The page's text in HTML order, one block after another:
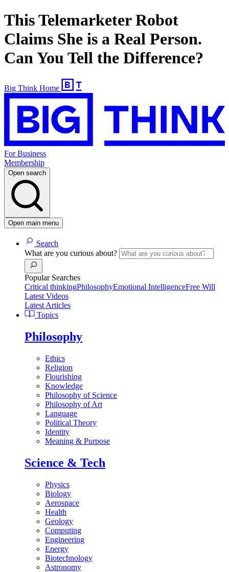
This Telemarketer Robot
Claims She is a Real Person.
Can You Tell the Difference?
Big Think Home
For Business
Membership
Open search
Open main menu
Search
What are you curious about?
Popular Searches
Critical thinkingPhilosophyEmotional IntelligenceFree Will
Latest Videos
Latest Articles
Topics
Philosophy
Ethics
Religion
Flourishing
Knowledge
Philosophy of Science
Philosophy of Art
Language
Political Theory
Identity
Meaning & Purpose
Science & Tech
Physics
Biology
Aerospace
Health
Geology
Computing
Engineering
Energy
Biotechnology
Astronomy